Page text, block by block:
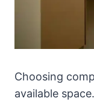
Choosing
available